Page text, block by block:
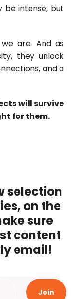
be intense, but
are. And as
they unlock
and a
will survive
for them.
selection
on the
sure
content
email!